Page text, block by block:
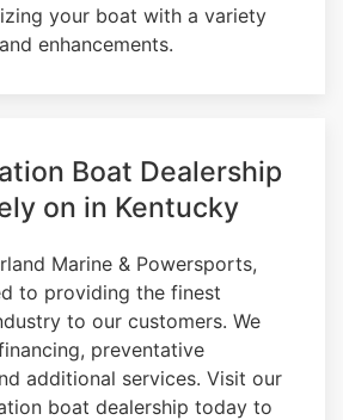
your boat with a variety
enhancements.
Boat Dealership
on in Kentucky
Marine & Powersports,
to providing the finest
to our customers. We
preventative
additional services. Visit our
boat dealership today to